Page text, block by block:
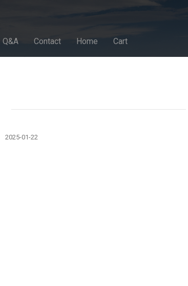
Q&A Contact Home Cart
2025-01-22